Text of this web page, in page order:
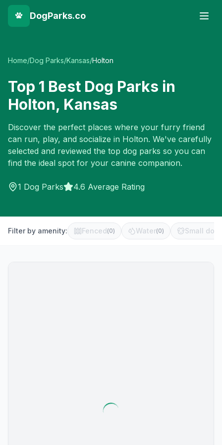
DogParks.co
Home/Dog Parks/Kansas/Holton
Top 1 Best Dog Parks in
Holton, Kansas
Discover the perfect places where your furry friend
can run, play, and socialize in Holton. We've carefully
selected and reviewed the top dog parks so you can
find the ideal spot for your canine companion.
1 Dog Parks 4.6 Average Rating
Filter by amenity: Fenced(0) Water(0) Small dog